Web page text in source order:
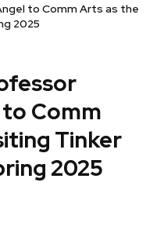
to Comm Arts as the
2025
Comm
Tinker
2025